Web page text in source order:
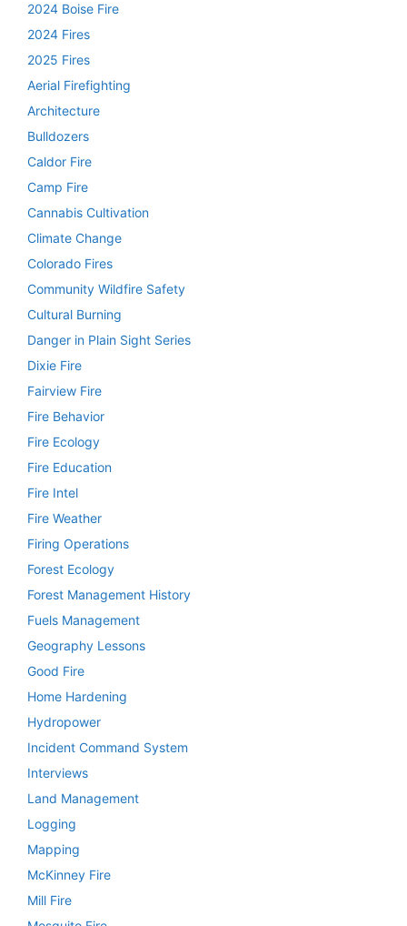
2024 Boise Fire
2024 Fires
2025 Fires
Aerial Firefighting
Architecture
Bulldozers
Caldor Fire
Camp Fire
Cannabis Cultivation
Climate Change
Colorado Fires
Community Wildfire Safety
Cultural Burning
Danger in Plain Sight Series
Dixie Fire
Fairview Fire
Fire Behavior
Fire Ecology
Fire Education
Fire Intel
Fire Weather
Firing Operations
Forest Ecology
Forest Management History
Fuels Management
Geography Lessons
Good Fire
Home Hardening
Hydropower
Incident Command System
Interviews
Land Management
Logging
Mapping
McKinney Fire
Mill Fire